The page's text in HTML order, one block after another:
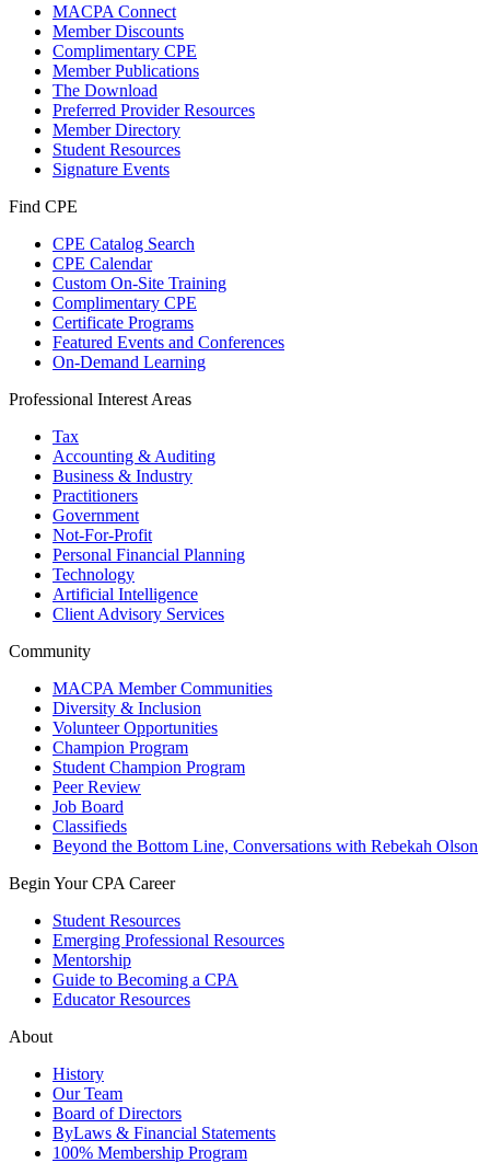
MACPA Connect
Member Discounts
Complimentary CPE
Member Publications
The Download
Preferred Provider Resources
Member Directory
Student Resources
Signature Events
Find CPE
CPE Catalog Search
CPE Calendar
Custom On-Site Training
Complimentary CPE
Certificate Programs
Featured Events and Conferences
On-Demand Learning
Professional Interest Areas
Tax
Accounting & Auditing
Business & Industry
Practitioners
Government
Not-For-Profit
Personal Financial Planning
Technology
Artificial Intelligence
Client Advisory Services
Community
MACPA Member Communities
Diversity & Inclusion
Volunteer Opportunities
Champion Program
Student Champion Program
Peer Review
Job Board
Classifieds
Beyond the Bottom Line, Conversations with Rebekah Olson
Begin Your CPA Career
Student Resources
Emerging Professional Resources
Mentorship
Guide to Becoming a CPA
Educator Resources
About
History
Our Team
Board of Directors
ByLaws & Financial Statements
100% Membership Program